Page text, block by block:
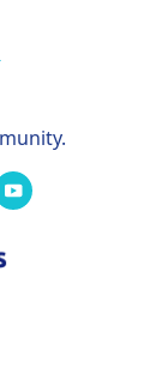
with
as they can
the most precise
specific